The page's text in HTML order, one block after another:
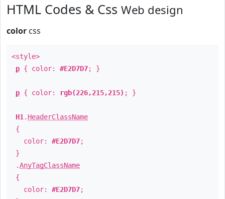
HTML Codes & Css Web design
color css
<style>
p { color: #E2D7D7; }
p { color: rgb(226,215,215) ; }
H1 . HeaderClassName
{
color: #E2D7D7;
}
.AnyTagClassName
{
color: #E2D7D7;